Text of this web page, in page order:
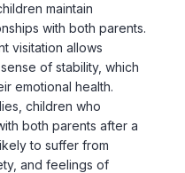
maintain
with both parents.
visitation allows
of stability, which
emotional health.
children who
both parents after a
to suffer from
and feelings of